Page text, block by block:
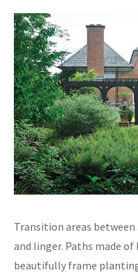
Transition areas
and linger. Paths made
beautifully frame